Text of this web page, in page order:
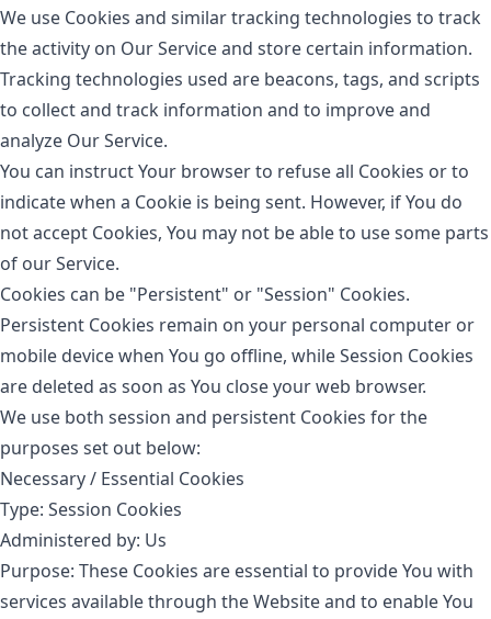
We use Cookies and similar tracking technologies to track
the activity on Our Service and store certain information.
Tracking technologies used are beacons, tags, and scripts
to collect and track information and to improve and
analyze Our Service.
You can instruct Your browser to refuse all Cookies or to
indicate when a Cookie is being sent. However, if You do
not accept Cookies, You may not be able to use some parts
of our Service.
Cookies can be "Persistent" or "Session" Cookies.
Persistent Cookies remain on your personal computer or
mobile device when You go offline, while Session Cookies
are deleted as soon as You close your web browser.
We use both session and persistent Cookies for the
purposes set out below:
Necessary / Essential Cookies
Type: Session Cookies
Administered by: Us
Purpose: These Cookies are essential to provide You with
services available through the Website and to enable You